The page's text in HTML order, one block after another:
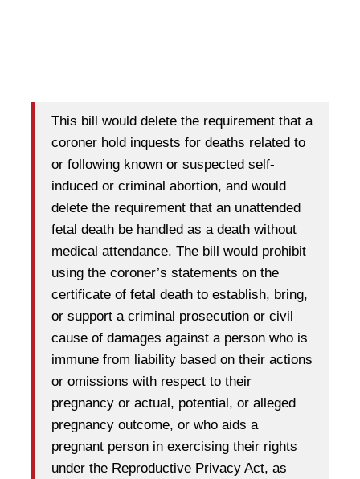
This bill would delete the requirement that a
coroner hold inquests for deaths related to
or following known or suspected self-
induced or criminal abortion, and would
delete the requirement that an unattended
fetal death be handled as a death without
medical attendance. The bill would prohibit
using the coroner’s statements on the
certificate of fetal death to establish, bring,
or support a criminal prosecution or civil
cause of damages against a person who is
immune from liability based on their actions
or omissions with respect to their
pregnancy or actual, potential, or alleged
pregnancy outcome, or who aids a
pregnant person in exercising their rights
under the Reproductive Privacy Act, as